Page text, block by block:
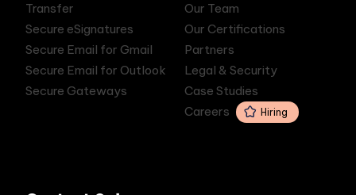
Transfer
Secure eSignatures
Secure Email for Gmail
Secure Email for Outlook
Secure Gateways
Our Team
Our Certifications
Partners
Legal & Security
Case Studies
Careers
Hiring